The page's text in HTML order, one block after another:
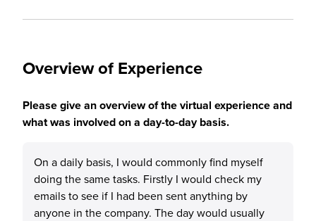
Overview of Experience
Please give an overview of the virtual experience and
what was involved on a day-to-day basis.
On a daily basis, I would commonly find myself
doing the same tasks. Firstly I would check my
emails to see if I had been sent anything by
anyone in the company. The day would usually